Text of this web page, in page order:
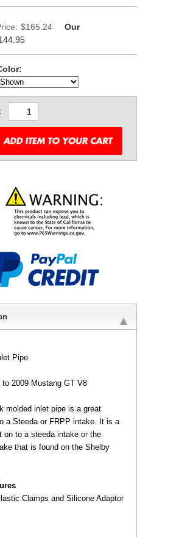
$165.24
Our
Pipe
to 2009 Mustang GT V8
molded inlet pipe is a great
a Steeda or FRPP intake. It is a
on to a steeda intake or the
that is found on the Shelby
Clamps and Silicone Adaptor